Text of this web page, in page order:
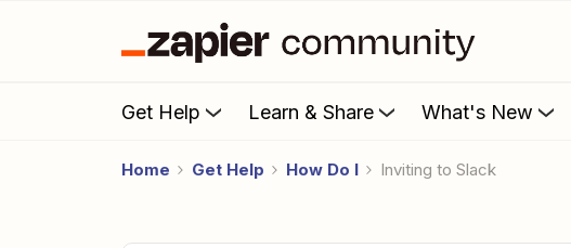
Get Help Learn & Share What's New
Home Get Help How Do I Inviting to Slack